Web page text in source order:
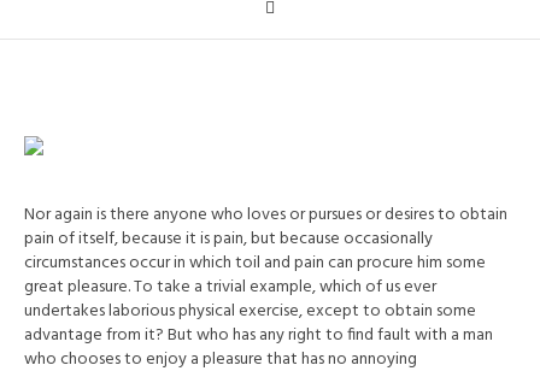
Nor again is there anyone who loves or pursues or desires to obtain
pain of itself, because it is pain, but because occasionally
circumstances occur in which toil and pain can procure him some
great pleasure. To take a trivial example, which of us ever
undertakes laborious physical exercise, except to obtain some
advantage from it? But who has any right to find fault with a man
who chooses to enjoy a pleasure that has no annoying